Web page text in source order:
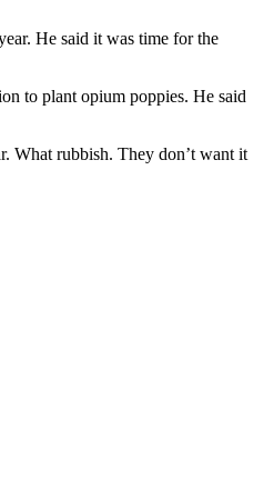
He said it was time for the
to plant opium poppies. He said
What rubbish. They don’t want it